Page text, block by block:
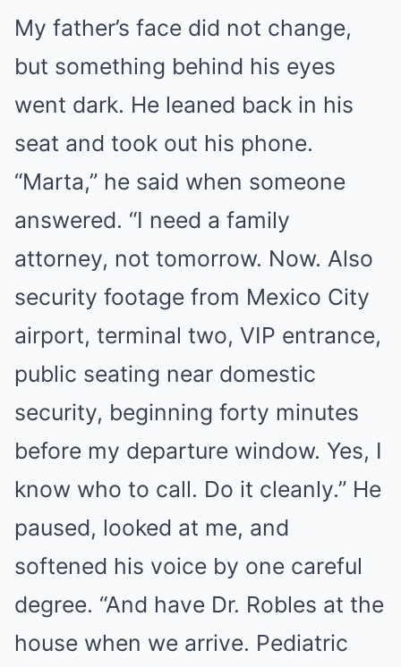
My father’s face did not change,
but something behind his eyes
went dark. He leaned back in his
seat and took out his phone.
“Marta,” he said when someone
answered. “I need a family
attorney, not tomorrow. Now. Also
security footage from Mexico City
airport, terminal two, VIP entrance,
public seating near domestic
security, beginning forty minutes
before my departure window. Yes, I
know who to call. Do it cleanly.” He
paused, looked at me, and
softened his voice by one careful
degree. “And have Dr. Robles at the
house when we arrive. Pediatric